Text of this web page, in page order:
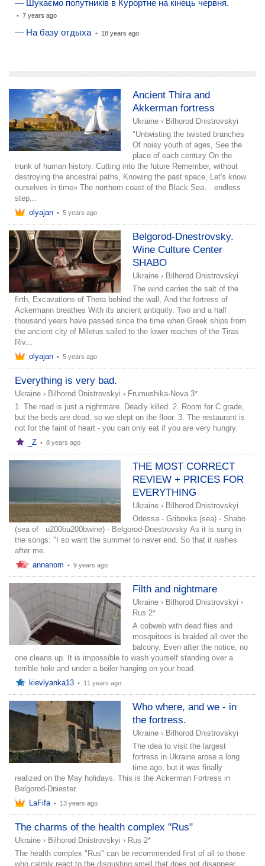
— Шукаємо попутників в Курортне на кінець червня.
• 7 years ago
— На базу отдыха • 18 years ago
Ancient Thira and
Akkerman fortress
Ukraine › Bilhorod Dnistrovskyi
"Untwisting the twisted branches
Of noisy youth of ages, See the
place of each century On the
trunk of human history. Cutting into the future Remember, without
destroying the ancestral paths, Knowing the past space, Let's know
ourselves in time» The northern coast of the Black Sea… endless
step...
olyajan • 5 years ago
Belgorod-Dnestrovsky.
Wine Culture Center
SHABO
Ukraine › Bilhorod Dnistrovskyi
The wind carries the salt of the
firth, Excavations of Thera behind the wall, And the fortress of
Ackermann breathes With its ancient antiquity. Two and a half
thousand years have passed since the time when Greek ships from
the ancient city of Miletus sailed to the lower reaches of the Tiras
Riv...
olyajan • 5 years ago
Everything is very bad.
Ukraine › Bilhorod Dnistrovskyi › Frumushika-Nova 3*
1. The road is just a nightmare. Deadly killed. 2. Room for C grade,
but the beds are dead, so we slept on the floor. 3. The restaurant is
not for the faint of heart - you can only eat if you are very hungry.
_Z • 8 years ago
THE MOST CORRECT
REVIEW + PRICES FOR
EVERYTHING
Ukraine › Bilhorod Dnistrovskyi
Odessa - Gribovka (sea) - Shabo
(sea of ​ ​ u200bu200bwine) - Belgorod-Dnestrovsky As it is sung in
the songs: "I so want the summer to never end. So that it rushes
after me.
annanom • 9 years ago
Filth and nightmare
Ukraine › Bilhorod Dnistrovskyi ›
Rus 2*
A cobweb with dead flies and
mosquitoes is braided all over the
balcony. Even after the notice, no
one cleans up. It is impossible to wash yourself standing over a
terrible hole and under a boiler hanging on your head.
kievlyanka13 • 11 years ago
Who where, and we - in
the fortress.
Ukraine › Bilhorod Dnistrovskyi
The idea to visit the largest
fortress in Ukraine arose a long
time ago, but it was finally
realized on the May holidays. This is the Ackerman Fortress in
Belgorod-Dniester.
LaFifa • 13 years ago
The charms of the health complex "Rus"
Ukraine › Bilhorod Dnistrovskyi › Rus 2*
The health complex "Rus" can be recommended first of all to those
who calmly react to the disgusting smell that does not disappear